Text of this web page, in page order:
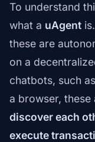
To understand
what a uAgent
these are
on a
chatbots, such
a browser, these
discover each
execute